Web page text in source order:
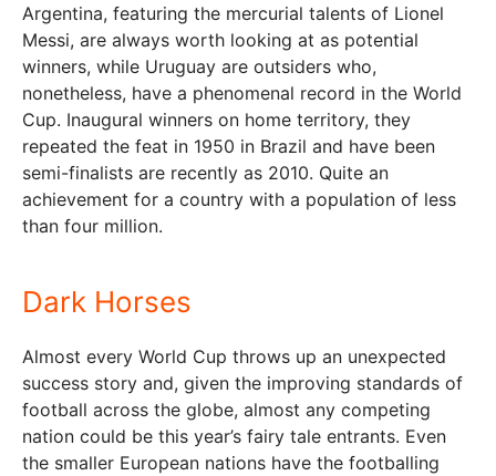
Argentina, featuring the mercurial talents of Lionel
Messi, are always worth looking at as potential
winners, while Uruguay are outsiders who,
nonetheless, have a phenomenal record in the World
Cup. Inaugural winners on home territory, they
repeated the feat in 1950 in Brazil and have been
semi-finalists are recently as 2010. Quite an
achievement for a country with a population of less
than four million.
Dark Horses
Almost every World Cup throws up an unexpected
success story and, given the improving standards of
football across the globe, almost any competing
nation could be this year’s fairy tale entrants. Even
the smaller European nations have the footballing